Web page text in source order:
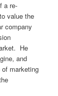
a re-
value the
company
He
and
marketing